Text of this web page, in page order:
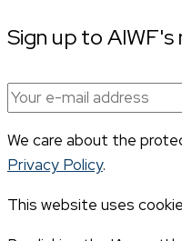
Sign up to
Email
address:
We care about the
Privacy Policy.
This website uses